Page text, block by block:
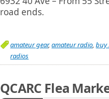
road ends.
amateur gear,amateur radio,buy
radios
QCARC Flea